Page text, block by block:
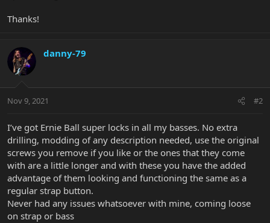
Thanks!
danny-79
Nov 9, 2021 #2
I’ve got Ernie Ball super locks in all my basses. No extra
drilling, modding of any description needed, use the original
screws you remove if you like or the ones that they come
with are a little longer and with these you have the added
advantage of them looking and functioning the same as a
regular strap button.
Never had any issues whatsoever with mine, coming loose
on strap or bass